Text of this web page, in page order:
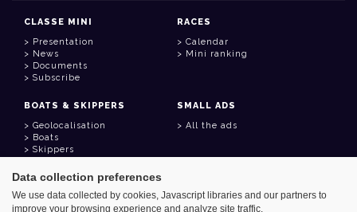
CLASSE MINI
Presentation
News
Documents
Subscribe
RACES
Calendar
Mini ranking
BOATS & SKIPPERS
Geolocalisation
Boats
Skippers
SMALL ADS
All the ads
USEFUL LINKS
Member area
Contact
Data collection preferences
We use data collected by cookies, Javascript libraries and our partners to
improve your browsing experience and analyze site traffic.